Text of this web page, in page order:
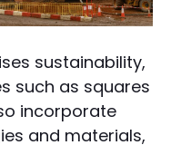
sustainability,
such as squares
incorporate
and materials,